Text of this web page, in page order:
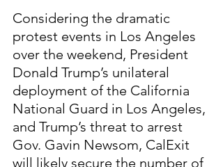
Considering the dramatic
protest events in Los Angeles
over the weekend, President
Donald Trump’s unilateral
deployment of the California
National Guard in Los Angeles,
and Trump’s threat to arrest
Gov. Gavin Newsom, CalExit
will likely secure the number of